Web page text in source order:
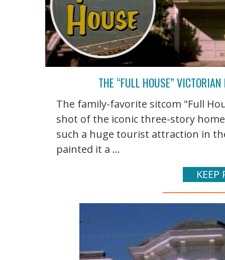
THE “FULL HOUSE”
The family-favorite sitcom "Full
shot of the iconic three-story
such a huge tourist attraction in
painted it a ...
KEEP